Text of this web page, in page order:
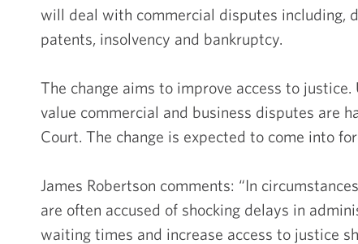
will deal with commercial disputes including,
patents, insolvency and bankruptcy.
The change aims to improve access to
value commercial and business disputes are
Court. The change is expected to come into
James Robertson comments: “In
are often accused of shocking delays in
waiting times and increase access to justice